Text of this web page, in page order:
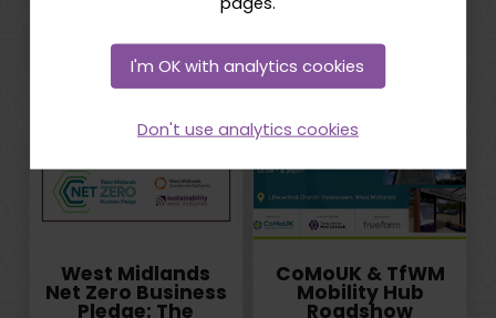
I'm OK with analytics cookies
Don't use analytics cookies
Digital Lens
22 October 2024
10 October 2024
West Midlands
Net Zero Business
Pledge: The
CoMoUK & TfWM
Mobility Hub
Roadshow